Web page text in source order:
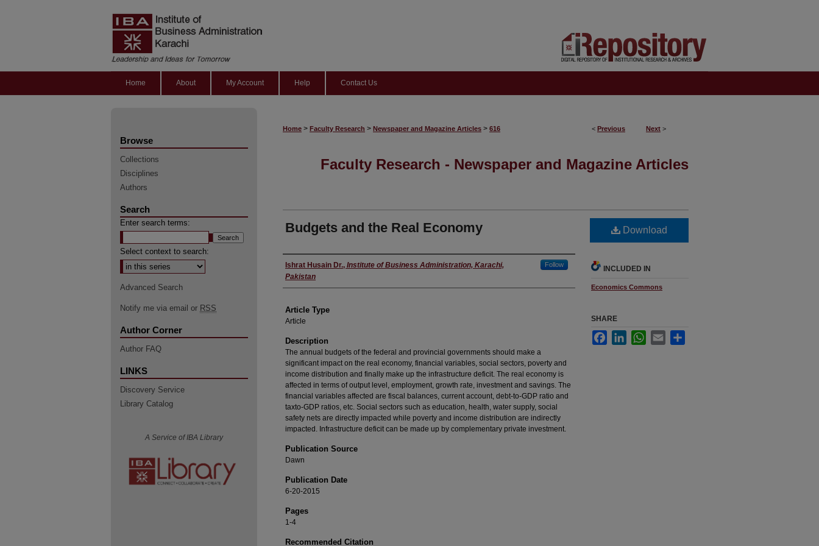
Home About My Account Help Contact Us
< Previous Next >
Home > Faculty Research > Newspaper and Magazine Articles > 616
Faculty Research - Newspaper and Magazine Articles
Budgets and the Real Economy
Authors
Ishrat Husain Dr., Institute of Business Administration, Karachi,
Pakistan
Follow
Article Type
Article
Description
The annual budgets of the federal and provincial governments should make a
significant impact on the real economy, financial variables, social sectors, poverty and
income distribution and finally make up the infrastructure deficit. The real economy is
affected in terms of output level, employment, growth rate, investment and savings. The
financial variables affected are fiscal balances, current account, debt-to-GDP ratio and
taxto-GDP ratios, etc. Social sectors such as education, health, water supply, social
safety nets are directly impacted while poverty and income distribution are indirectly
impacted. Infrastructure deficit can be made up by complementary private investment.
Publication Source
Dawn
Publication Date
6-20-2015
Pages
1-4
Recommended Citation
Download
INCLUDED IN
Economics Commons
SHARE
FacebookLinkedInWhatsApp
Email
Browse
Collections
Disciplines
Authors
Search
Enter search terms:
Select context to search:
Advanced Search
Notify me via email or RSS
Author Corner
Author FAQ
LINKS
Discovery Service
Library Catalog
A Service of IBA Library